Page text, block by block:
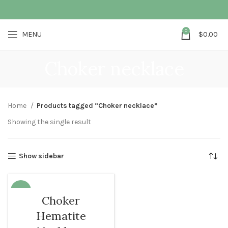
MENU 0 $0.00
Home
Products tagged “Choker necklace”
Showing the single result
Show sidebar
Choker
Hematite